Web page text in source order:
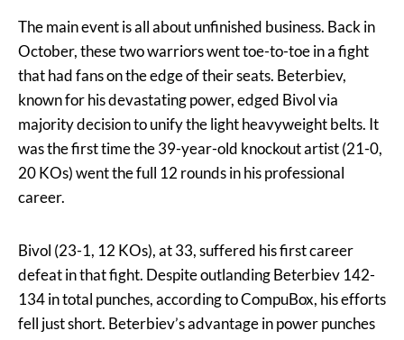
The main event is all about unfinished business. Back in
October, these two warriors went toe-to-toe in a fight
that had fans on the edge of their seats. Beterbiev,
known for his devastating power, edged Bivol via
majority decision to unify the light heavyweight belts. It
was the first time the 39-year-old knockout artist (21-0,
20 KOs) went the full 12 rounds in his professional
career.
Bivol (23-1, 12 KOs), at 33, suffered his first career
defeat in that fight. Despite outlanding Beterbiev 142-
134 in total punches, according to CompuBox, his efforts
fell just short. Beterbiev’s advantage in power punches